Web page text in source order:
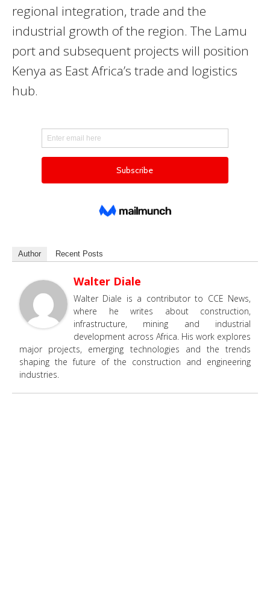
regional integration, trade and the
industrial growth of the region. The Lamu
port and subsequent projects will position
Kenya as East Africa’s trade and logistics
hub.
Author Recent Posts
Walter Diale
Walter Diale is a contributor to CCE News,
where he writes about construction,
infrastructure, mining and industrial
development across Africa. His work explores
major projects, emerging technologies and the trends
shaping the future of the construction and engineering
industries.